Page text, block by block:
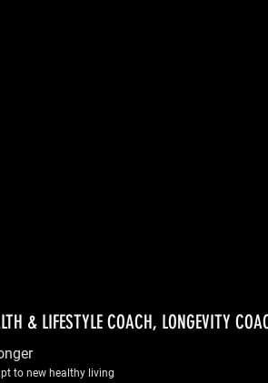
& LIFESTYLE COACH, LONGEVITY
to new healthy living